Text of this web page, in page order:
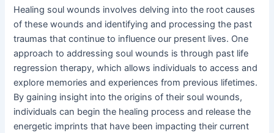
Healing soul wounds involves delving into the root causes
of these wounds and identifying and processing the past
traumas that continue to influence our present lives. One
approach to addressing soul wounds is through past life
regression therapy, which allows individuals to access and
explore memories and experiences from previous lifetimes.
By gaining insight into the origins of their soul wounds,
individuals can begin the healing process and release the
energetic imprints that have been impacting their current